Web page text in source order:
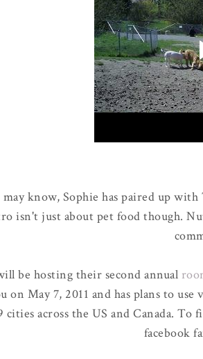
may know, Sophie has paired up
isn't just about pet food though.
be hosting their second annual
on May 7, 2011 and has plans to
cities across the US and Canada.
facebook